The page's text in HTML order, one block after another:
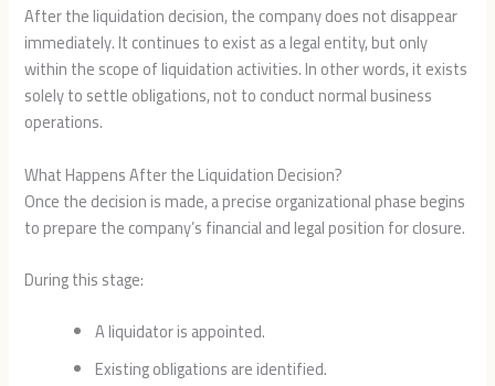
After the liquidation decision, the company does not disappear
immediately. It continues to exist as a legal entity, but only
within the scope of liquidation activities. In other words, it exists
solely to settle obligations, not to conduct normal business
operations.
What Happens After the Liquidation Decision?
Once the decision is made, a precise organizational phase begins
to prepare the company’s financial and legal position for closure.
During this stage:
A liquidator is appointed.
Existing obligations are identified.